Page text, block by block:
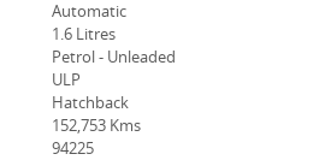
Automatic
1.6 Litres
Petrol - Unleaded
ULP
Hatchback
152,753 Kms
94225